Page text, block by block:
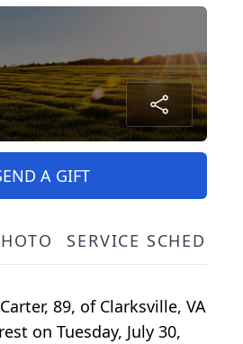
A GIFT
SERVICE
89, of Clarksville, VA
on Tuesday, July 30,